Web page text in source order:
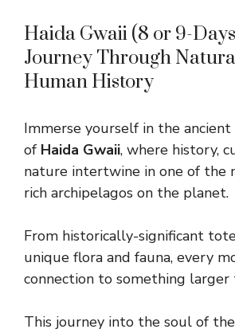
Haida Gwaii (8 or 9-
Journey Through
Human History
Immerse yourself in the
of Haida Gwaii, where history,
nature intertwine in one of the
rich archipelagos on the planet.
From historically-significant
unique flora and fauna, every
connection to something larger
This journey into the soul of